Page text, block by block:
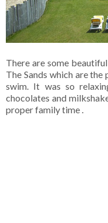
There are some
The Sands which are
swim. It was so
chocolates and
proper family time .